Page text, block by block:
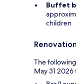
Buffet
children
The
May 31